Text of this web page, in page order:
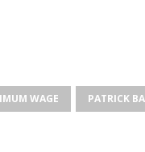
WAGE PATRICK